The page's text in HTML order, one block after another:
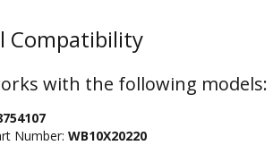
Compatibility
with the following models:
Number: WB10X20220